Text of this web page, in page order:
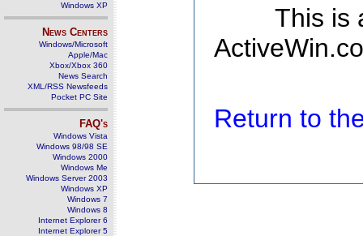
Windows XP
News Centers
Windows/Microsoft
Apple/Mac
Xbox/Xbox 360
News Search
XML/RSS Newsfeeds
Pocket PC Site
FAQ's
Windows Vista
Windows 98/98 SE
Windows 2000
Windows Me
Windows Server 2003
Windows XP
Windows 7
Windows 8
Internet Explorer 6
Internet Explorer 5
This is
Return to